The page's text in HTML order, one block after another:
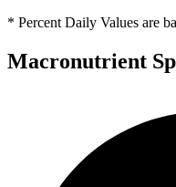
* Percent Daily Values are
Macronutrient